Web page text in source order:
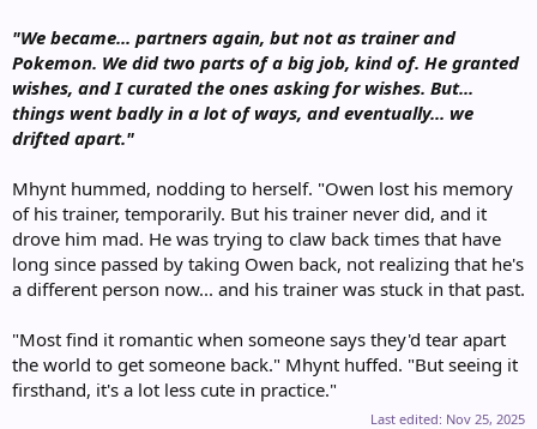
"We became... partners again, but not as trainer and
Pokemon. We did two parts of a big job, kind of. He granted
wishes, and I curated the ones asking for wishes. But...
things went badly in a lot of ways, and eventually... we
drifted apart."
Mhynt hummed, nodding to herself. "Owen lost his memory
of his trainer, temporarily. But his trainer never did, and it
drove him mad. He was trying to claw back times that have
long since passed by taking Owen back, not realizing that he's
a different person now... and his trainer was stuck in that past.
"Most find it romantic when someone says they'd tear apart
the world to get someone back." Mhynt huffed. "But seeing it
firsthand, it's a lot less cute in practice."
Last edited: Nov 25, 2025